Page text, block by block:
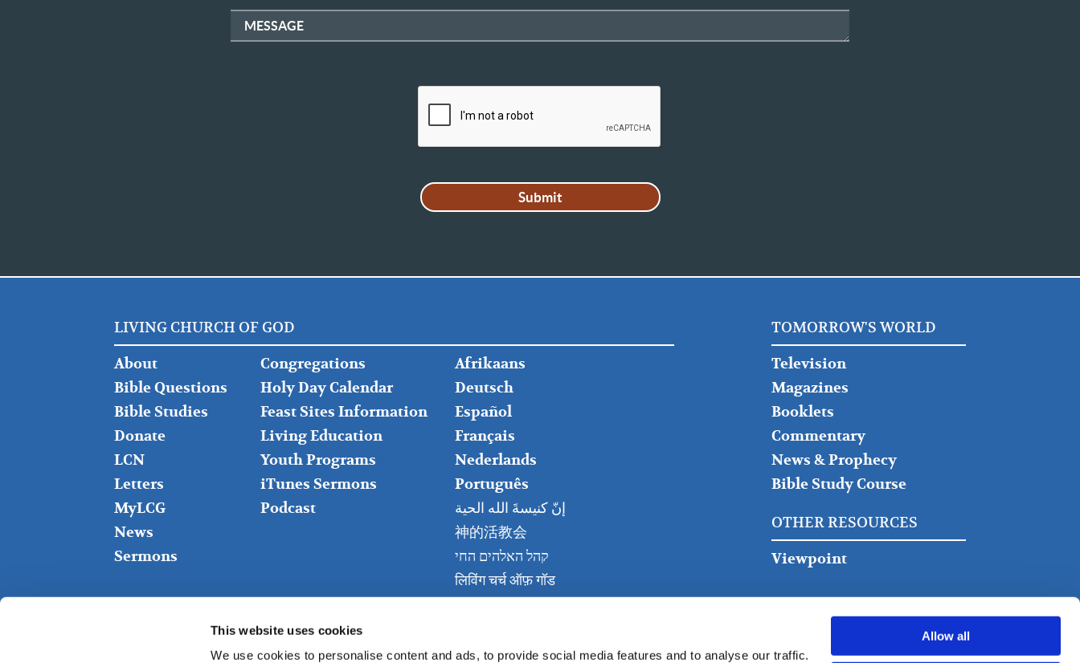
This website uses cookies
We use cookies to personalise content and ads, to provide social media features and to analyse our traffic.
Allow all
MESSAGE
LIVING CHURCH OF GOD
FOOTER
LEFT
About
Bible Questions
Bible Studies
Donate
LCN
Letters
MyLCG
News
Sermons
FOOTER
MIDDLE
Congregations
Holy Day Calendar
Feast Sites Information
Living Education
Youth Programs
iTunes Sermons
Podcast
FOOTER
RIGHT
Afrikaans
Deutsch
Español
Français
Nederlands
Português
إنّ كنيسةَ الله الحية
神的活教会
קהל האלהים החי
लिविंग चर्च ऑफ़ गॉड
TOMORROW'S WORLD
Television
Magazines
Booklets
Commentary
News & Prophecy
Bible Study Course
OTHER RESOURCES
Viewpoint